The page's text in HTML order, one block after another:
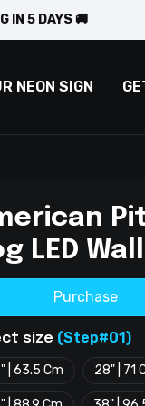
IN 5 DAYS 🚚
NEON SIGN
LED
Purchase
size (Step#01)
| 63.5 Cm 28" | 71